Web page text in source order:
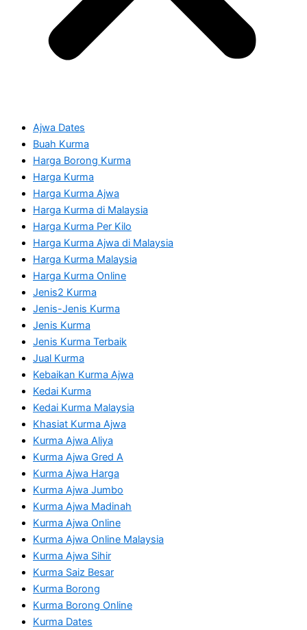
Ajwa Dates
Buah Kurma
Harga Borong Kurma
Harga Kurma
Harga Kurma Ajwa
Harga Kurma di Malaysia
Harga Kurma Per Kilo
Harga Kurma Ajwa di Malaysia
Harga Kurma Malaysia
Harga Kurma Online
Jenis2 Kurma
Jenis-Jenis Kurma
Jenis Kurma
Jenis Kurma Terbaik
Jual Kurma
Kebaikan Kurma Ajwa
Kedai Kurma
Kedai Kurma Malaysia
Khasiat Kurma Ajwa
Kurma Ajwa Aliya
Kurma Ajwa Gred A
Kurma Ajwa Harga
Kurma Ajwa Jumbo
Kurma Ajwa Madinah
Kurma Ajwa Online
Kurma Ajwa Online Malaysia
Kurma Ajwa Sihir
Kurma Saiz Besar
Kurma Borong
Kurma Borong Online
Kurma Dates